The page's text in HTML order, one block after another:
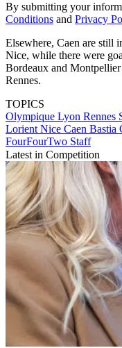
By submitting your
Conditions and Privacy
Elsewhere, Caen are still
Nice, while there were
Bordeaux and
Rennes.
TOPICS
Olympique Lyon Rennes
Lorient Nice Caen Bastia
FourFourTwo Staff
Latest in Competition